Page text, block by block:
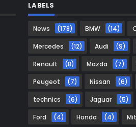
LABELS
News (178) BMW (14)
Mercedes (12) Audi (9)
Renault (8) Mazda (7)
Peugeot (7) Nissan (6)
technics (6) Jaguar (5)
Ford (4) Honda (4)